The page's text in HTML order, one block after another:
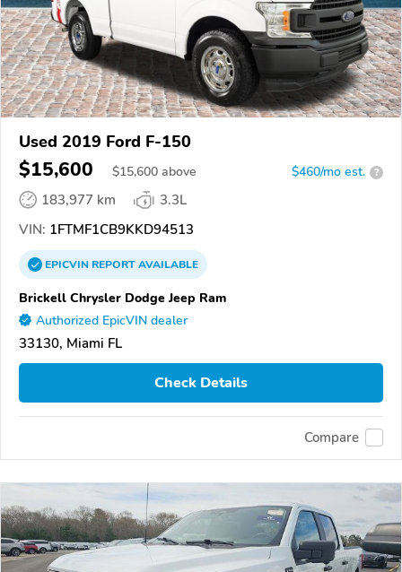
Used 2019 Ford F-150
$15,600 $15,600 above $460/mo est. ?
183,977 km
3.3L
VIN: 1FTMF1CB9KKD94513
EPICVINREPORTAVAILABLE
Brickell Chrysler Dodge Jeep Ram
Authorized EpicVIN dealer
33130, Miami FL
Check Details
Compare